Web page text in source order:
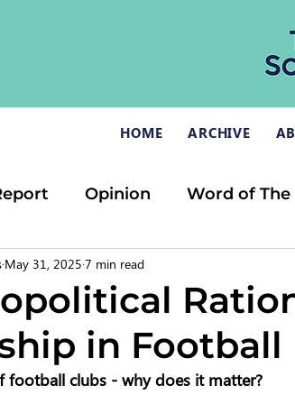
HOME ARCHIVE
Opinion Word of The
in Football
May 31, 2025 7 min read
football clubs - why does it matter?